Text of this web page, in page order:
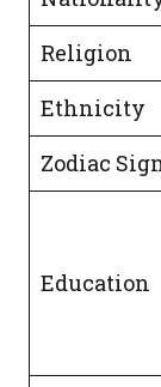
Religion
Ethnicity
Zodiac
Education